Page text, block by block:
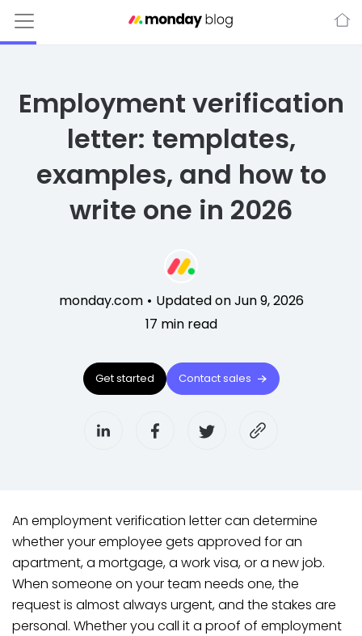
Employment verification
letter: templates,
examples, and how to
write one in 2026
monday.com • Updated on Jun 9, 2026
17 min read
Get started Contact sales
An employment verification letter can determine
whether your employee gets approved for an
apartment, a mortgage, a work visa, or a new job.
When someone on your team needs one, the
request is almost always urgent, and the stakes are
personal. Whether you call it a proof of employment